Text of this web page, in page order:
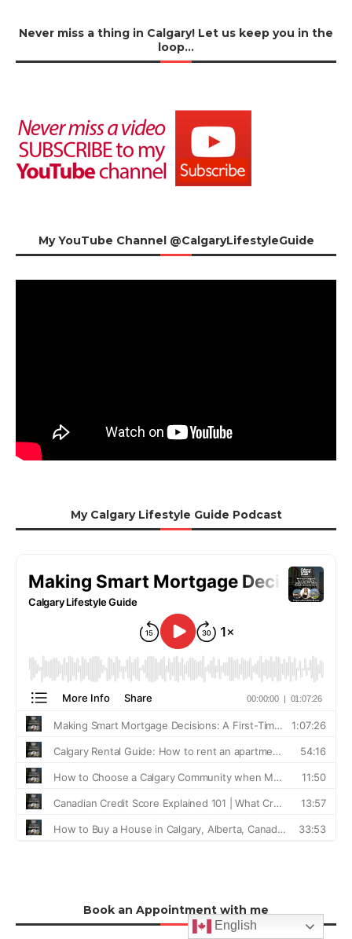
Never miss a thing in Calgary! Let us keep you in the
loop…
My YouTube Channel @CalgaryLifestyleGuide
My Calgary Lifestyle Guide Podcast
Book an Appointment with me
English